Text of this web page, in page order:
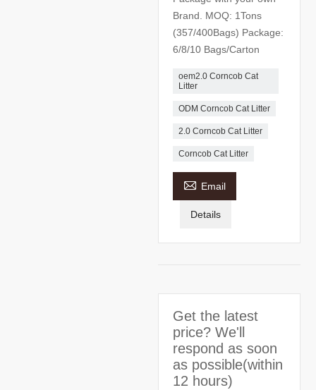
Brand. MOQ: 1Tons
(357/400Bags) Package:
6/8/10 Bags/Carton
oem2.0 Corncob Cat
Litter
ODM Corncob Cat Litter
2.0 Corncob Cat Litter
Corncob Cat Litter
 Email
Details
Get the latest
price? We'll
respond as soon
as possible(within
12 hours)